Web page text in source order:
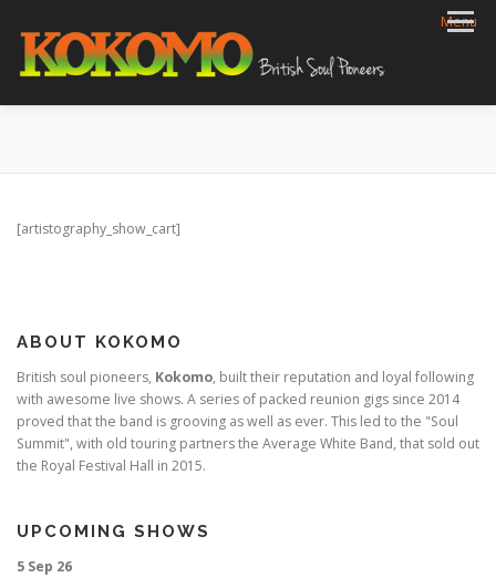
content
Menu
[artistography_show_cart]
ABOUT KOKOMO
British soul pioneers, Kokomo, built their reputation and loyal following
with awesome live shows. A series of packed reunion gigs since 2014
proved that the band is grooving as well as ever. This led to the "Soul
Summit", with old touring partners the Average White Band, that sold out
the Royal Festival Hall in 2015.
UPCOMING SHOWS
5 Sep 26